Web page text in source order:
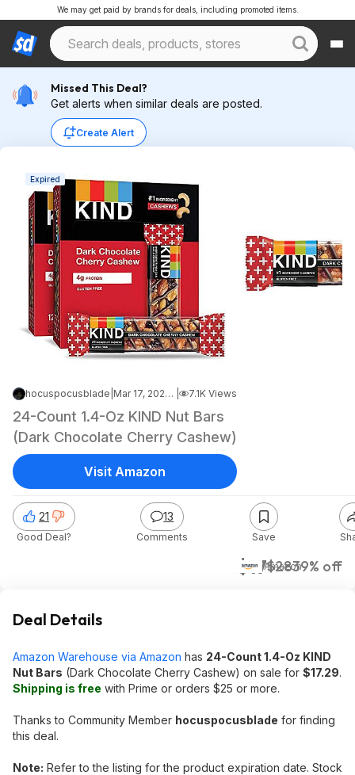
We may get paid by brands for deals, including promoted items.
Missed This Deal?
Get alerts when similar deals are posted.
Create Alert
Expired
hocuspocusblade Mar 17, 2023 3:54 PM 7.1K Views
24-Count 1.4-Oz KIND Nut Bars
(Dark Chocolate Cherry Cashew)
$17$2839% off
Amazon
21
Good Deal?
13
Comments Save
Visit Amazon
Deal Details
Amazon Warehouse via Amazon has 24-Count 1.4-Oz KIND
Nut Bars (Dark Chocolate Cherry Cashew) on sale for $17.29.
Shipping is free with Prime or orders $25 or more.
Thanks to Community Member hocuspocusblade for finding
this deal.
Note: Refer to the listing for the product expiration date. Stock